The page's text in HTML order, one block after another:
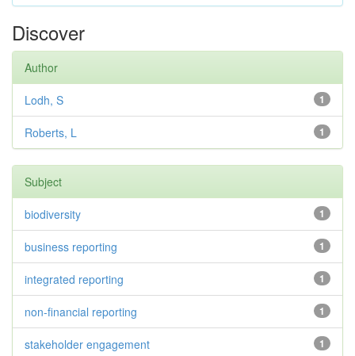
Discover
Author
1
Lodh, S
1
Roberts, L
Subject
1
biodiversity
1
business reporting
1
integrated reporting
1
non-financial reporting
1
stakeholder engagement